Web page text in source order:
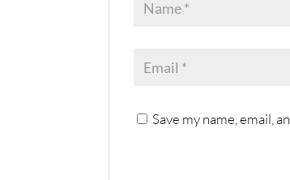
Save my name, email,